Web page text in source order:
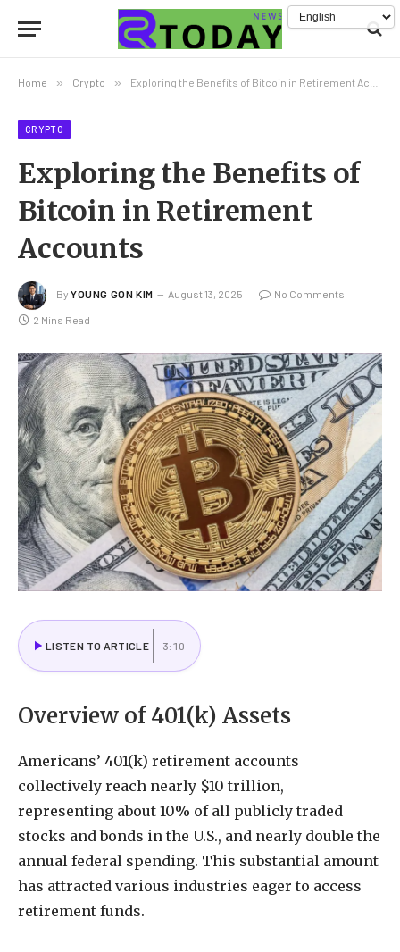
Home » Crypto » Exploring the Benefits of Bitcoin in Retirement Accounts
CRYPTO
Exploring the Benefits of
Bitcoin in Retirement
Accounts
By YOUNG GON KIM August 13, 2025 No Comments
2 Mins Read
LISTEN TO ARTICLE 3:10
Overview of 401(k) Assets
Americans’ 401(k) retirement accounts
collectively reach nearly $10 trillion,
representing about 10% of all publicly traded
stocks and bonds in the U.S., and nearly double the
annual federal spending. This substantial amount
has attracted various industries eager to access
retirement funds.